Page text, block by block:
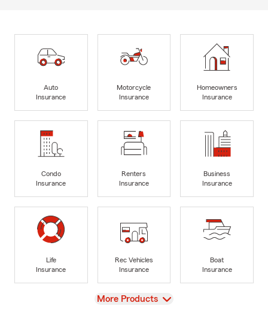
Auto
Insurance
Motorcycle
Insurance
Homeowners
Insurance
Condo
Insurance
Renters
Insurance
Business
Insurance
Life
Insurance
Rec Vehicles
Insurance
Boat
Insurance
View
More Products